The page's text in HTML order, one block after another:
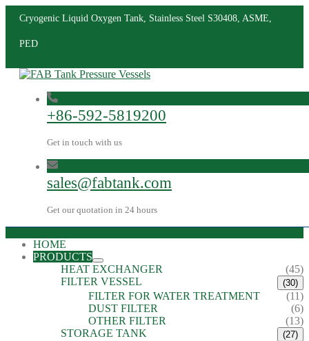
Cryogenic Liquid Oxygen Tank, Stainless Steel S30408, ASME,
PED
+86-592-5819200
Get in touch with us
sales@fabtank.com
Get our quotation in 24 hours
HOME
PRODUCTS
HEAT EXCHANGER
(45)
FILTER VESSEL
(30)
FILTER FOR WATER TREATMENT
(11)
DUST FILTER
(6)
OTHER FILTER
(13)
STORAGE TANK
(27)